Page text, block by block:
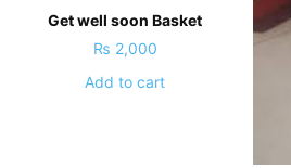
Get well soon Basket
₨ 2,000
Add to cart